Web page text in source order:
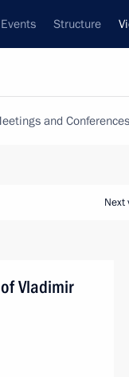
Events Structure
and Conferences
Next
Vladimir